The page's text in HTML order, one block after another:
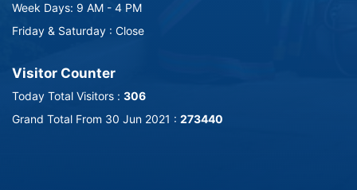
Week Days: 9 AM - 4 PM
Friday & Saturday : Close
Visitor Counter
Today Total Visitors : 306
Grand Total From 30 Jun 2021 : 273440